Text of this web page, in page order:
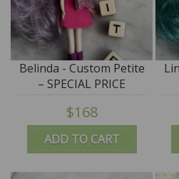
ADD TO CART
Belinda - Custom Petite
– SPECIAL PRICE
$168